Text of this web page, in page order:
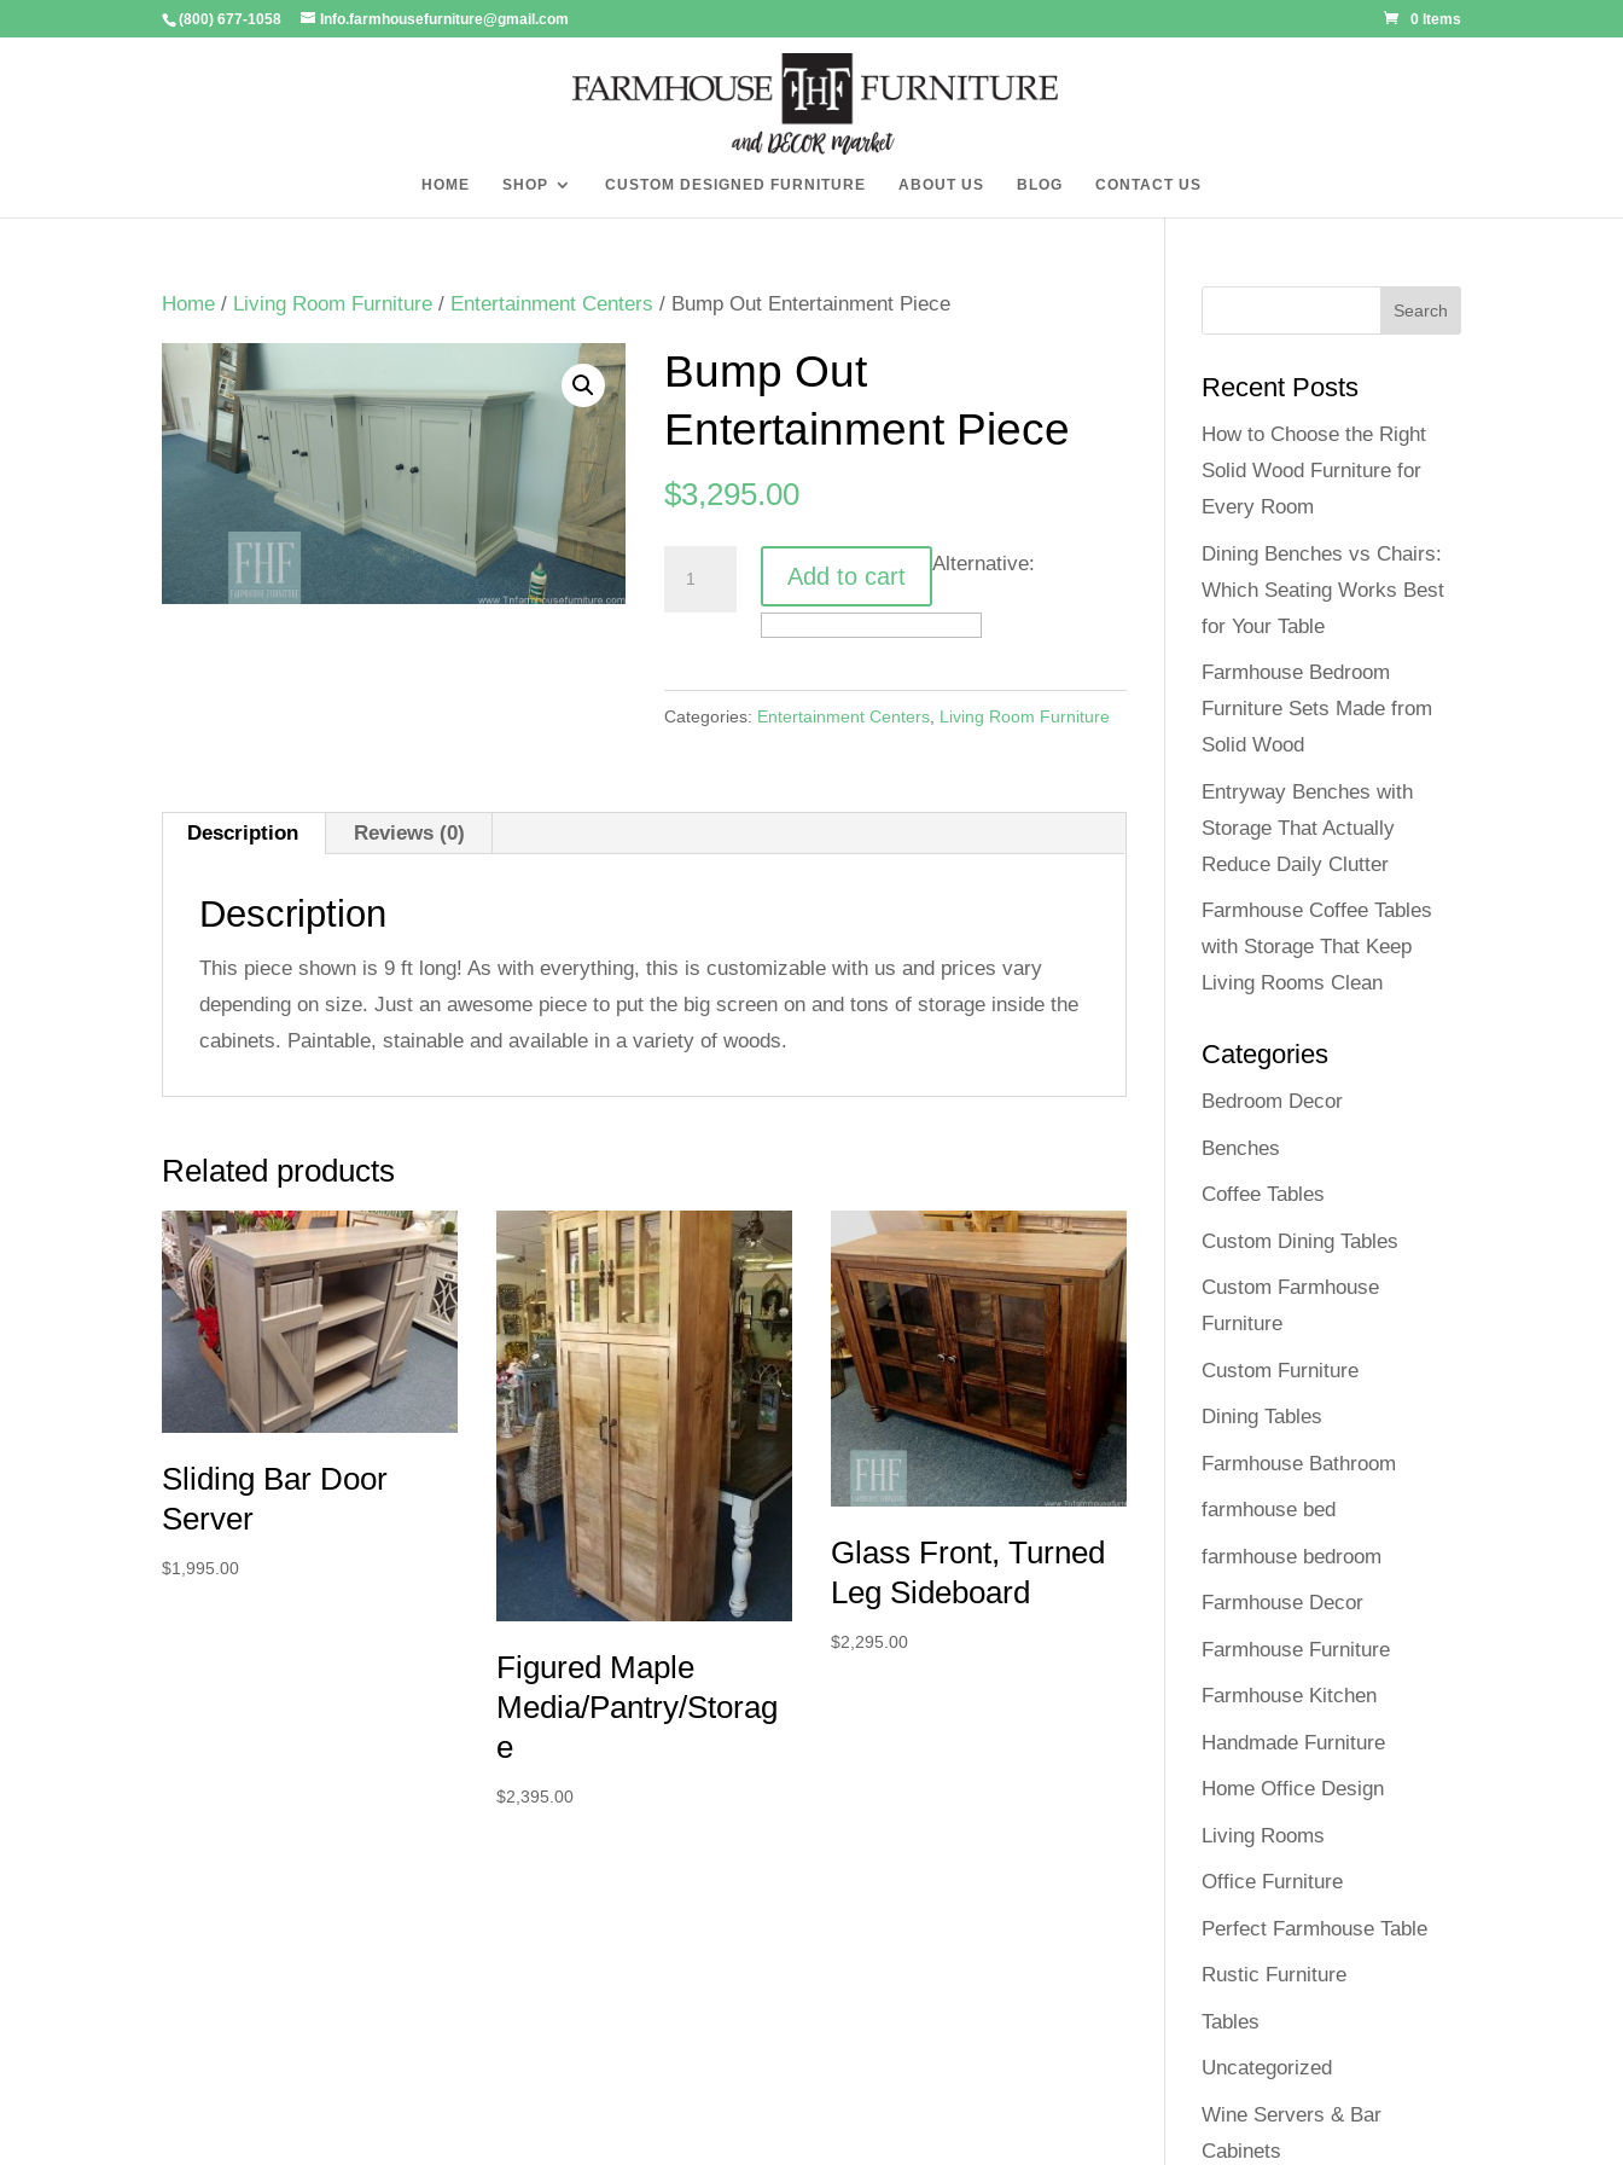
(800) 677-1058 Info.farmhousefurniture@gmail.com 0 Items
HOME SHOP CUSTOM DESIGNED FURNITURE ABOUT US BLOG CONTACT US
Home / Living Room Furniture / Entertainment Centers / Bump Out Entertainment Piece
Bump Out
Entertainment Piece
$3,295.00
Entertainment
quantity
Add to cart Alternative:
Categories: Entertainment Centers, Living Room Furniture
Description Reviews (0)
Description
This piece shown is 9 ft long! As with everything, this is customizable with us and prices vary
depending on size. Just an awesome piece to put the big screen on and tons of storage inside the
cabinets. Paintable, stainable and available in a variety of woods.
Related products
Sliding Bar Door
Server
$1,995.00
Figured Maple
Media/Pantry/Storag
e
$2,395.00
Glass Front, Turned
Leg Sideboard
$2,295.00
Recent Posts
How to Choose the Right
Solid Wood Furniture for
Every Room
Dining Benches vs Chairs:
Which Seating Works Best
for Your Table
Farmhouse Bedroom
Furniture Sets Made from
Solid Wood
Entryway Benches with
Storage That Actually
Reduce Daily Clutter
Farmhouse Coffee Tables
with Storage That Keep
Living Rooms Clean
Categories
Bedroom Decor
Benches
Coffee Tables
Custom Dining Tables
Custom Farmhouse
Furniture
Custom Furniture
Dining Tables
Farmhouse Bathroom
farmhouse bed
farmhouse bedroom
Farmhouse Decor
Farmhouse Furniture
Farmhouse Kitchen
Handmade Furniture
Home Office Design
Living Rooms
Office Furniture
Perfect Farmhouse Table
Rustic Furniture
Tables
Uncategorized
Wine Servers & Bar
Cabinets